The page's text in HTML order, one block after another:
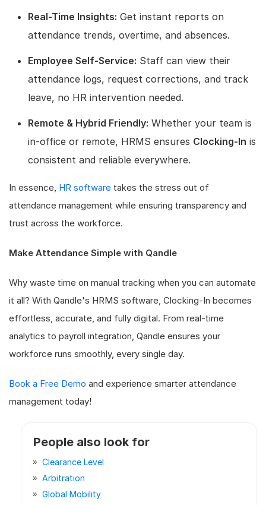
Real-Time Insights: Get instant reports on
attendance trends, overtime, and absences.
Employee Self-Service: Staff can view their
attendance logs, request corrections, and track
leave, no HR intervention needed.
Remote & Hybrid Friendly: Whether your team is
in-office or remote, HRMS ensures Clocking-In is
consistent and reliable everywhere.
In essence, HR software takes the stress out of
attendance management while ensuring transparency and
trust across the workforce.
Make Attendance Simple with Qandle
Why waste time on manual tracking when you can automate
it all? With Qandle's HRMS software, Clocking-In becomes
effortless, accurate, and fully digital. From real-time
analytics to payroll integration, Qandle ensures your
workforce runs smoothly, every single day.
Book a Free Demo and experience smarter attendance
management today!
People also look for
Clearance Level
Arbitration
Global Mobility